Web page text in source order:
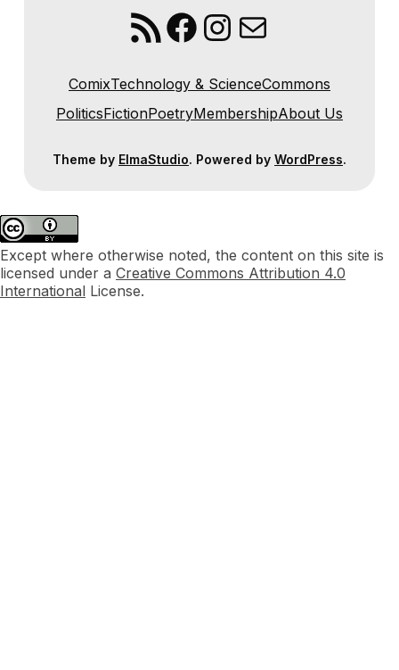
RSS FeedFacebook
Instagram
Mail
ComixTechnology & ScienceCommons
PoliticsFictionPoetryMembershipAbout Us
Theme by ElmaStudio. Powered by WordPress.
Except where otherwise noted, the content on this site is
licensed under a Creative Commons Attribution 4.0
International License.